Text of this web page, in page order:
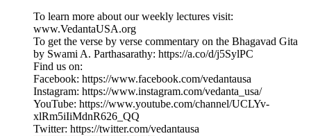
To learn more about our weekly lectures visit:
⁠www.VedantaUSA.org⁠
To get the verse by verse commentary on the Bhagavad Gita
by Swami A. Parthasarathy: ⁠https://a.co/d/j5SylPC⁠
Find us on:
Facebook: https://www.facebook.com/vedantausa
Instagram: https://www.instagram.com/vedanta_usa/
YouTube: https://www.youtube.com/channel/UCLYv-
xlRm5iIiMdnR626_QQ
Twitter: https://twitter.com/vedantausa